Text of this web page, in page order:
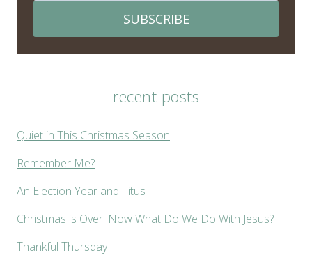
SUBSCRIBE
recent posts
Quiet in This Christmas Season
Remember Me?
An Election Year and Titus
Christmas is Over. Now What Do We Do With Jesus?
Thankful Thursday